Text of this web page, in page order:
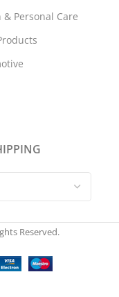
& Personal Care
Reserved.